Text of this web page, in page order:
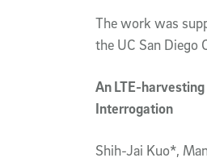
The work was
the UC San Diego
An LTE-
Interrogation
Shih-Jai Kuo*,